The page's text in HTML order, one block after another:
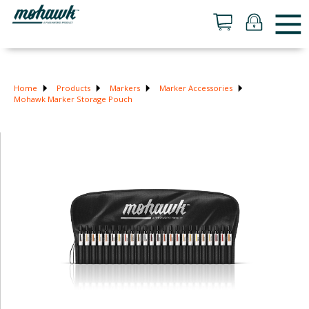
Home Products Markers
Marker Accessories
Mohawk Marker Storage Pouch